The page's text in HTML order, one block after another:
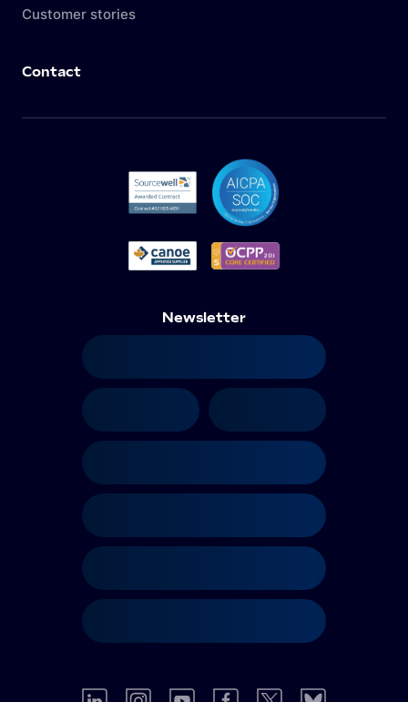
Customer stories
Contact
Newsletter